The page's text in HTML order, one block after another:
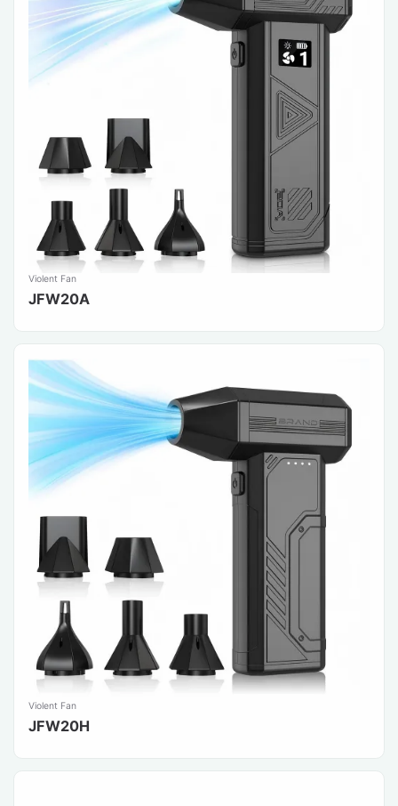
Violent Fan
JFW20A
Violent Fan
JFW20H